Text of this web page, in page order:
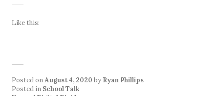
Like this:
Posted onAugust 4, 2020 by Ryan Phillips
Posted in School Talk